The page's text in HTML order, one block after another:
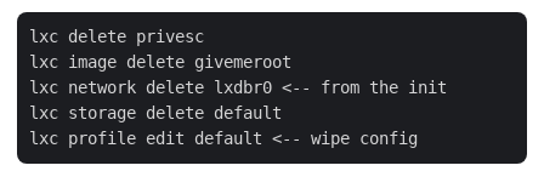
lxc delete privesc
lxc image delete givemeroot
lxc network delete lxdbr0 <-- from the init
lxc storage delete default